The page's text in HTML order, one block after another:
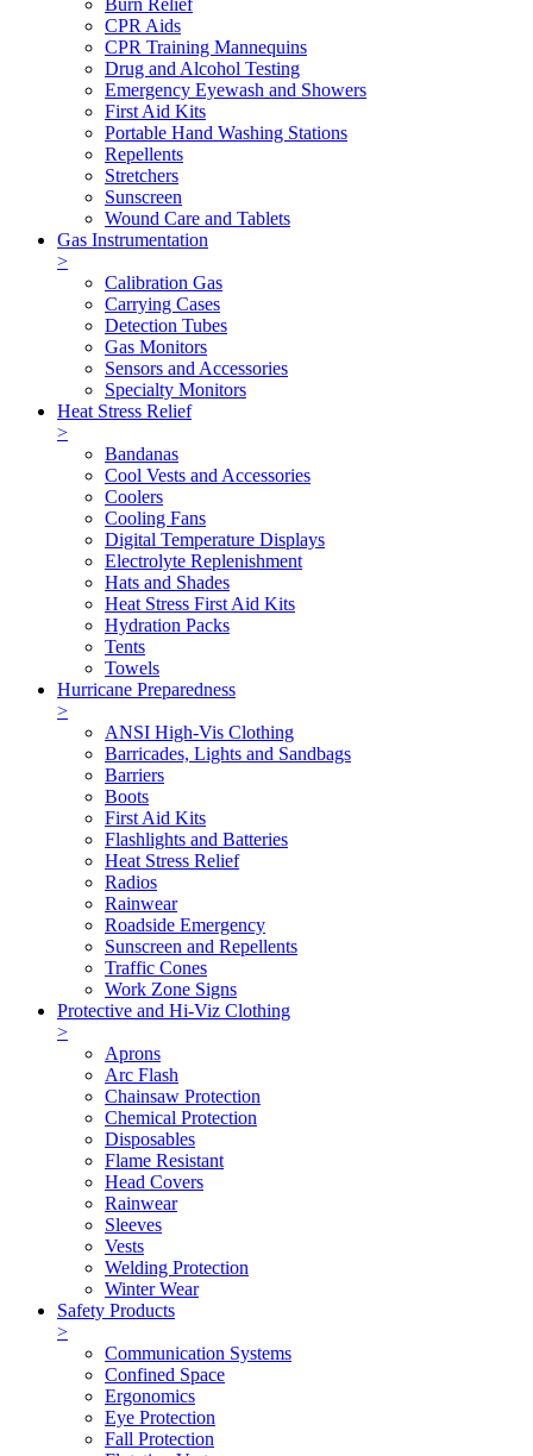
CPR Aids
CPR Training Mannequins
Drug and Alcohol Testing
Emergency Eyewash and Showers
First Aid Kits
Portable Hand Washing Stations
Repellents
Stretchers
Sunscreen
Wound Care and Tablets
Gas Instrumentation
>
Calibration Gas
Carrying Cases
Detection Tubes
Gas Monitors
Sensors and Accessories
Specialty Monitors
Heat Stress Relief
>
Bandanas
Cool Vests and Accessories
Coolers
Cooling Fans
Digital Temperature Displays
Electrolyte Replenishment
Hats and Shades
Heat Stress First Aid Kits
Hydration Packs
Tents
Towels
Hurricane Preparedness
>
ANSI High-Vis Clothing
Barricades, Lights and Sandbags
Barriers
Boots
First Aid Kits
Flashlights and Batteries
Heat Stress Relief
Radios
Rainwear
Roadside Emergency
Sunscreen and Repellents
Traffic Cones
Work Zone Signs
Protective and Hi-Viz Clothing
>
Aprons
Arc Flash
Chainsaw Protection
Chemical Protection
Disposables
Flame Resistant
Head Covers
Rainwear
Sleeves
Vests
Welding Protection
Winter Wear
Safety Products
>
Communication Systems
Confined Space
Ergonomics
Eye Protection
Fall Protection